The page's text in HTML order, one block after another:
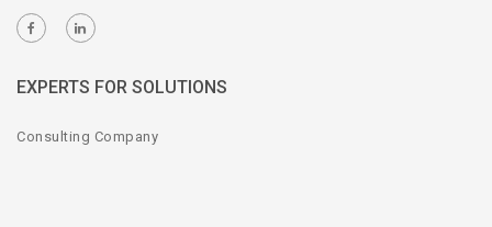
EXPERTS FOR SOLUTIONS
Consulting Company